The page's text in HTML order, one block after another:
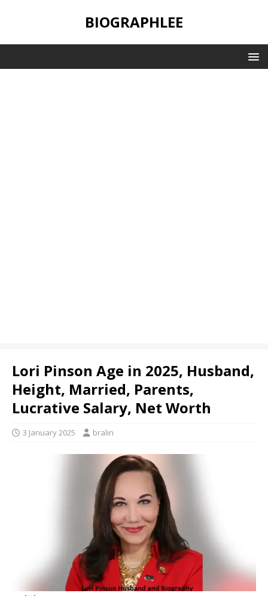
BIOGRAPHLEE
Lori Pinson Age in 2025, Husband,
Height, Married, Parents,
Lucrative Salary, Net Worth
3 January 2025 bralin